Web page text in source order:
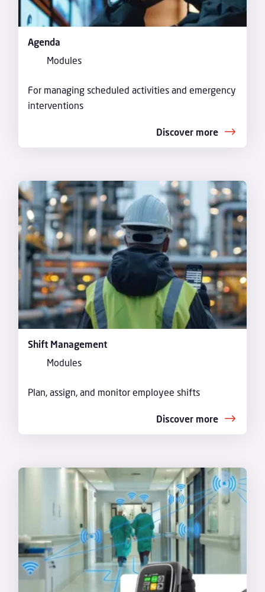
Agenda
Modules
For managing scheduled activities and emergency
interventions
Discover more
Shift Management
Modules
Plan, assign, and monitor employee shifts
Discover more